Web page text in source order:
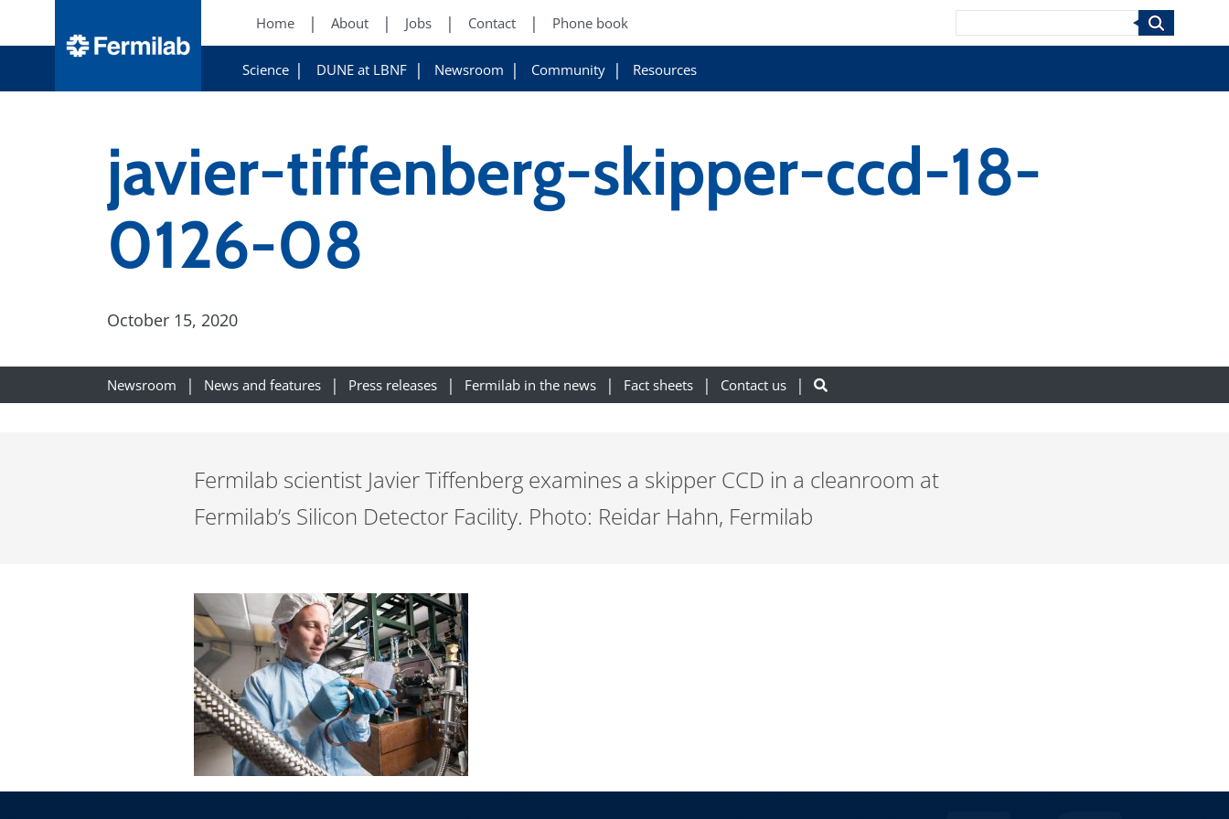
Home About Jobs Contact Phone book
Science DUNE at LBNF Newsroom Community Resources
Search
javier-tiffenberg-skipper-ccd-18-
0126-08
October 15, 2020
Newsroom News and features Press releases Fermilab in the news Fact sheets Contact us
Fermilab scientist Javier Tiffenberg examines a skipper CCD in a cleanroom at
Fermilab’s Silicon Detector Facility. Photo: Reidar Hahn, Fermilab